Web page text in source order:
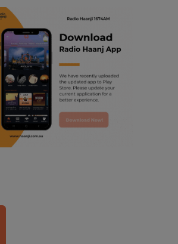
trending punjabi podcast
ranjodh singh
punjabi podcast australia
radio haanji updates
punjabi kahani